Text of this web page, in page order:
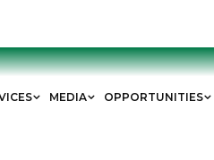
MEDIA OPPORTUNITIES